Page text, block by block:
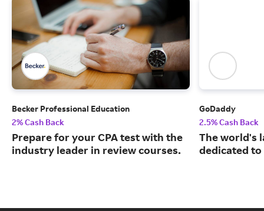
Becker Professional Education
2% Cash Back
Prepare for your CPA test with the
industry leader in review courses.
GoDaddy
2.5% Cash Back
The world's
dedicated